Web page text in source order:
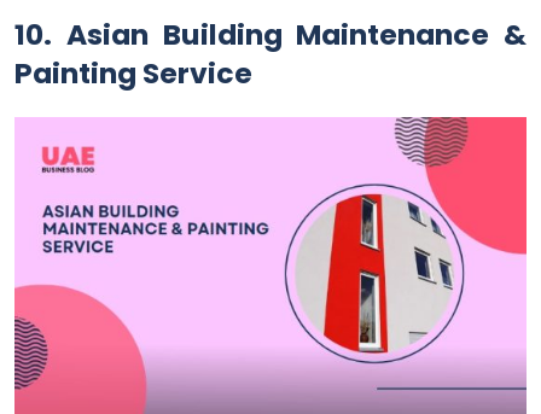
10. Asian Building Maintenance &
Painting Service